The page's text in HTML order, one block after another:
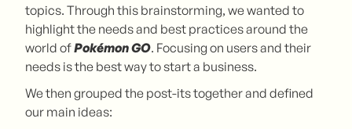
topics. Through this brainstorming, we wanted to
highlight the needs and best practices around the
world ofPokémon GO. Focusing on users and their
needs is the best way to start a business.
We then grouped the post-its together and defined
our main ideas: